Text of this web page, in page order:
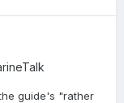
guide's "rather